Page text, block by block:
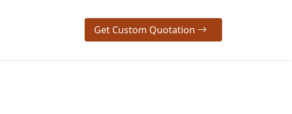
Get Custom Quotation